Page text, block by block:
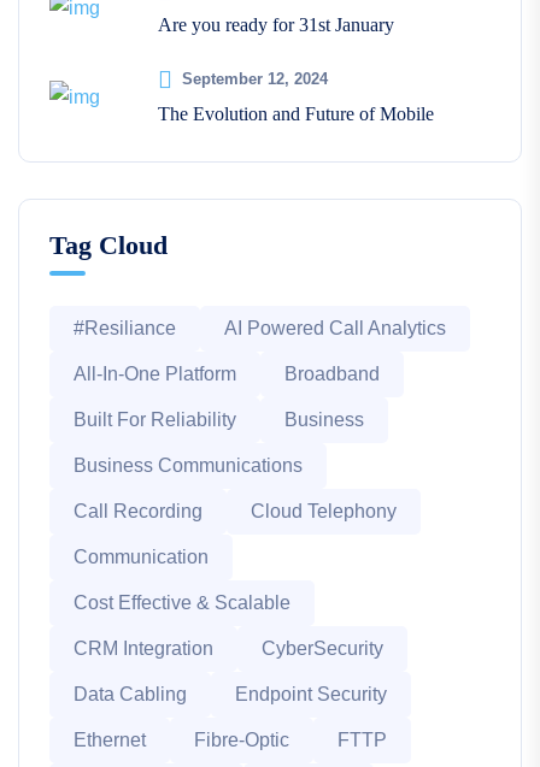
Are you ready for 31st January
September 12, 2024
The Evolution and Future of Mobile
Tag Cloud
#Resiliance AI Powered Call Analytics
All-In-One Platform Broadband
Built For Reliability Business
Business Communications
Call Recording Cloud Telephony
Communication
Cost Effective & Scalable
CRM Integration CyberSecurity
Data Cabling Endpoint Security
Ethernet Fibre-Optic FTTP